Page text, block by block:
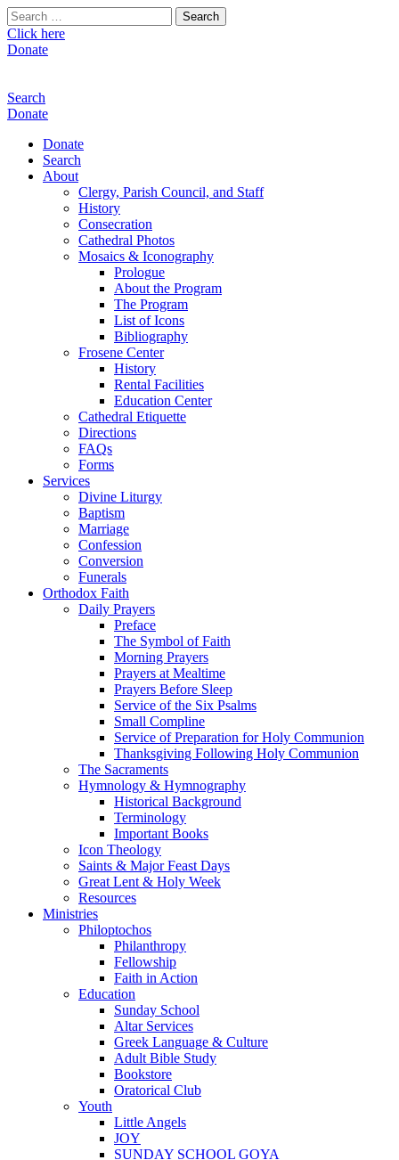
Search
for:
Click here
Donate
Search
Donate
Donate
Search
About
Clergy, Parish Council, and Staff
History
Consecration
Cathedral Photos
Mosaics & Iconography
Prologue
About the Program
The Program
List of Icons
Bibliography
Frosene Center
History
Rental Facilities
Education Center
Cathedral Etiquette
Directions
FAQs
Forms
Services
Divine Liturgy
Baptism
Marriage
Confession
Conversion
Funerals
Orthodox Faith
Daily Prayers
Preface
The Symbol of Faith
Morning Prayers
Prayers at Mealtime
Prayers Before Sleep
Service of the Six Psalms
Small Compline
Service of Preparation for Holy Communion
Thanksgiving Following Holy Communion
The Sacraments
Hymnology & Hymnography
Historical Background
Terminology
Important Books
Icon Theology
Saints & Major Feast Days
Great Lent & Holy Week
Resources
Ministries
Philoptochos
Philanthropy
Fellowship
Faith in Action
Education
Sunday School
Altar Services
Greek Language & Culture
Adult Bible Study
Bookstore
Oratorical Club
Youth
Little Angels
JOY
SUNDAY SCHOOL GOYA